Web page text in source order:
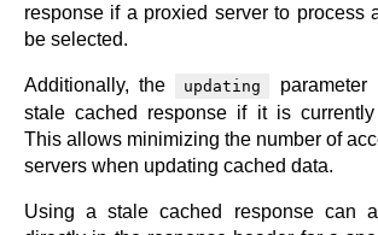
response if a proxied server to process
be selected.
Additionally, the updating
parameter
stale cached response if it is
This allows minimizing the number of
servers when updating cached data.
Using a stale cached response can